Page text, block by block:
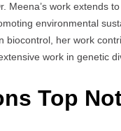
Meena’s work extends
environmental
biocontrol, her work
work in genetic
Top